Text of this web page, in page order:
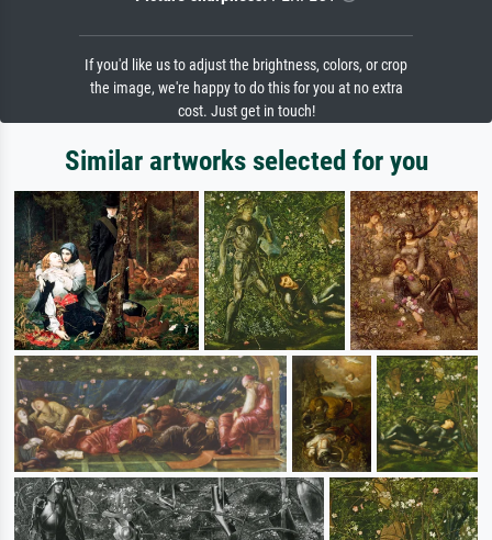
If you'd like us to adjust the brightness, colors, or crop
the image, we're happy to do this for you at no extra
cost. Just get in touch!
Similar artworks selected for you